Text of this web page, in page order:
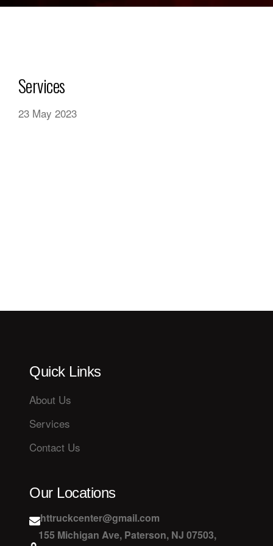
Services
23 May 2023
Quick Links
About Us
Services
Contact Us
Our Locations
httruckcenter@gmail.com
155 Michigan Ave, Paterson, NJ 07503,